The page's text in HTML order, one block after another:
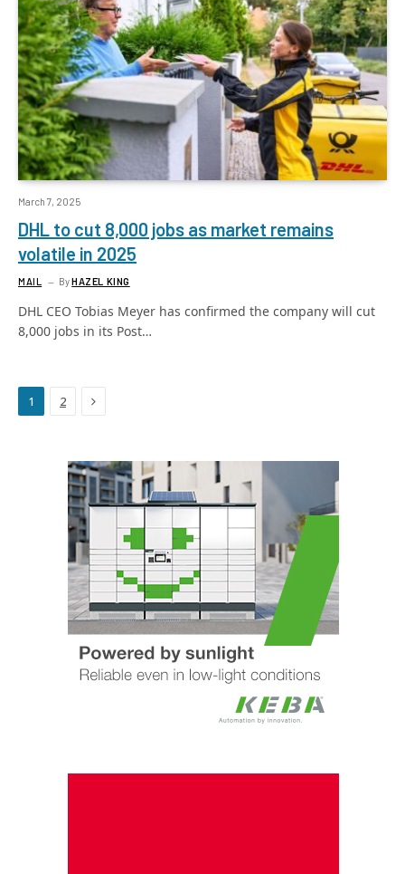
March 7, 2025
DHL to cut 8,000 jobs as market remains
volatile in 2025
MAIL ByHAZEL KING
DHL CEO Tobias Meyer has confirmed the company will cut
8,000 jobs in its Post…
1 2 Next